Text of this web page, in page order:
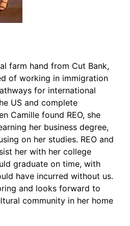
farm hand from Cut Bank,
of working in immigration
for international
US and complete
Camille found REO, she
her business degree,
on her studies. REO and
her with her college
graduate on time, with
have incurred without us.
and looks forward to
community in her home